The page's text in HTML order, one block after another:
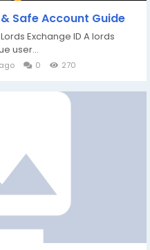
Safe Account Guide
Exchange ID A lords
user...
0 270